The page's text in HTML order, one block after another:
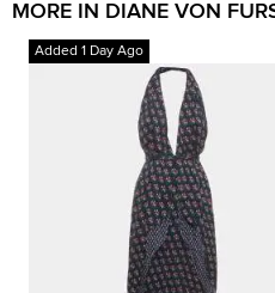
MORE IN DIANE VON
Added 1 Day Ago